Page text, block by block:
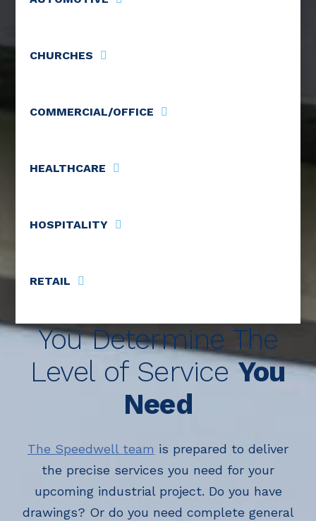
CHURCHES
COMMERCIAL/OFFICE
HEALTHCARE
HOSPITALITY
RETAIL
You Determine The
Level of ServiceYou
Need
The Speedwell team is prepared to deliver
the precise services you need for your
upcoming industrial project. Do you have
drawings? Or do you need complete general